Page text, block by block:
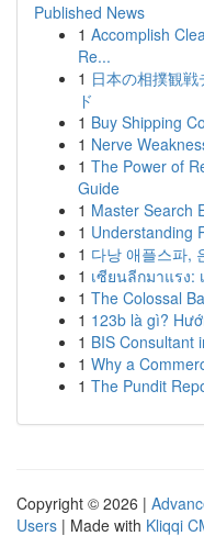
Published News
1 Accomplish
Re...
1 日本の相撲観
ド
1 Buy Shipping
1 Nerve
1 The Power of
Guide
1 Master Search
1 Understanding
1 다낭 애플스파,
1 เซียนลีกมาแรง:
1 The Colossal
1 123b là gì?
1 BIS Consultant
1 Why a
1 The Pundit
Copyright © 2026 |
Users | Made with Kliqqi